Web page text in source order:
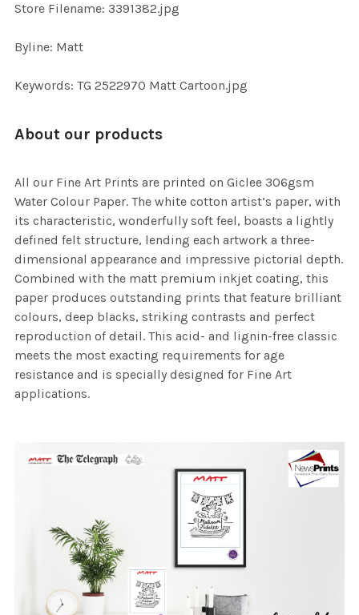
Store Filename: 3391382.jpg
Byline: Matt
Keywords: TG 2522970 Matt Cartoon.jpg
About our products
All our Fine Art Prints are printed on Giclee 306gsm
Water Colour Paper. The white cotton artist’s paper, with
its characteristic, wonderfully soft feel, boasts a lightly
defined felt structure, lending each artwork a three-
dimensional appearance and impressive pictorial depth.
Combined with the matt premium inkjet coating, this
paper produces outstanding prints that feature brilliant
colours, deep blacks, striking contrasts and perfect
reproduction of detail. This acid- and lignin-free classic
meets the most exacting requirements for age
resistance and is specially designed for Fine Art
applications.